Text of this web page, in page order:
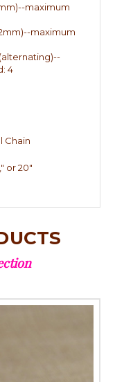
maximum
maximum
(alternating)--
4
Chain
or 20"